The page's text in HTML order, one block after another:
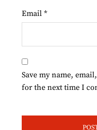
Email *
Save my name,
for the next time I